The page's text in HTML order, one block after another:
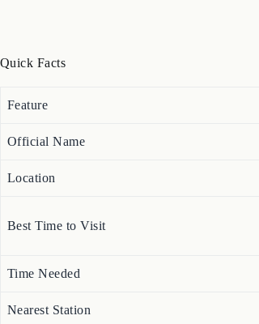
Quick Facts
Feature
Official Name
Location
Best Time to Visit
Time Needed
Nearest Station